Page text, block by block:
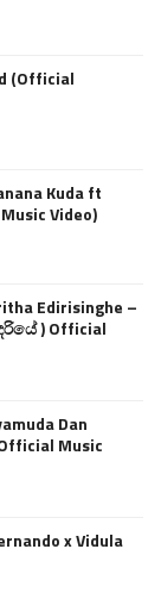
(Official
Kuda ft
Video)
Edirisinghe –
) Official
Dan
Music
x Vidula